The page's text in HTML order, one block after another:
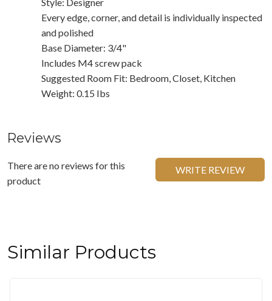
Every edge, corner, and detail is individually inspected
and polished
Base Diameter: 3/4"
Includes M4 screw pack
Suggested Room Fit: Bedroom, Closet, Kitchen
Weight: 0.15 Ibs
Reviews
There are no reviews for this
product
WRITE REVIEW
Similar Products